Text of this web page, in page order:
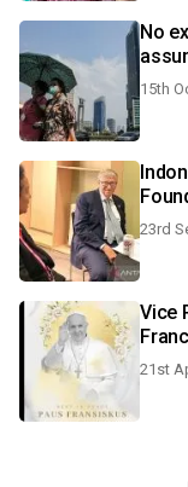
No
15th
23rd
Vice
21st